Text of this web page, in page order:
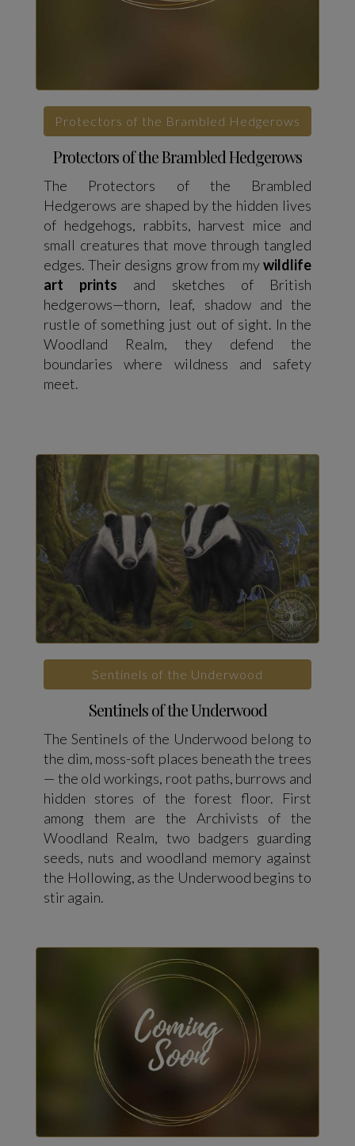
Protectors of the Brambled Hedgerows
Protectors of the Brambled Hedgerows
The Protectors of the Brambled
Hedgerows are shaped by the hidden lives
of hedgehogs, rabbits, harvest mice and
small creatures that move through tangled
edges. Their designs grow from mywildlife
art prints and sketches of British
hedgerows—thorn, leaf, shadow and the
rustle of something just out of sight. In the
Woodland Realm, they defend the
boundaries where wildness and safety
meet.
Sentinels of the Underwood
Sentinels of the Underwood
The Sentinels of the Underwood belong to
the dim, moss-soft places beneath the trees
— the old workings, root paths, burrows and
hidden stores of the forest floor. First
among them are the Archivists of the
Woodland Realm, two badgers guarding
seeds, nuts and woodland memory against
the Hollowing, as the Underwood begins to
stir again.